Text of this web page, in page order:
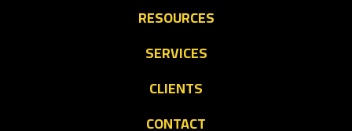
RESOURCES
SERVICES
CLIENTS
CONTACT